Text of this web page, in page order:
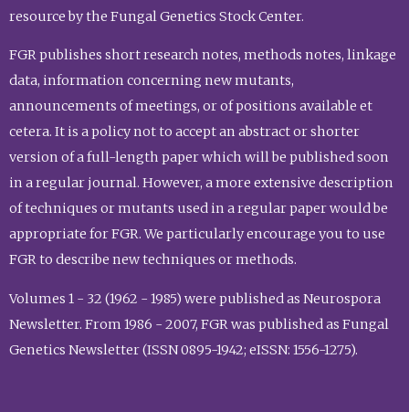
resource by the Fungal Genetics Stock Center.
FGR publishes short research notes, methods notes, linkage
data, information concerning new mutants,
announcements of meetings, or of positions available et
cetera. It is a policy not to accept an abstract or shorter
version of a full-length paper which will be published soon
in a regular journal. However, a more extensive description
of techniques or mutants used in a regular paper would be
appropriate for FGR. We particularly encourage you to use
FGR to describe new techniques or methods.
Volumes 1 - 32 (1962 - 1985) were published as Neurospora
Newsletter. From 1986 - 2007, FGR was published as Fungal
Genetics Newsletter (ISSN 0895-1942; eISSN: 1556-1275).